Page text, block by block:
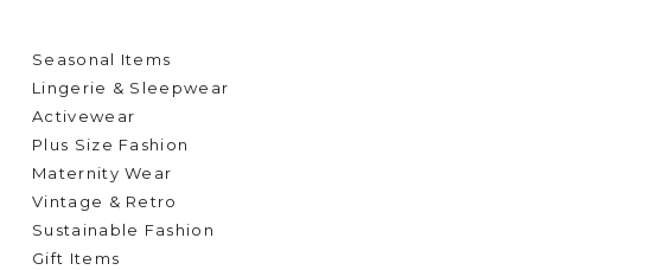
Seasonal Items
Lingerie & Sleepwear
Activewear
Plus Size Fashion
Maternity Wear
Vintage & Retro
Sustainable Fashion
Gift Items